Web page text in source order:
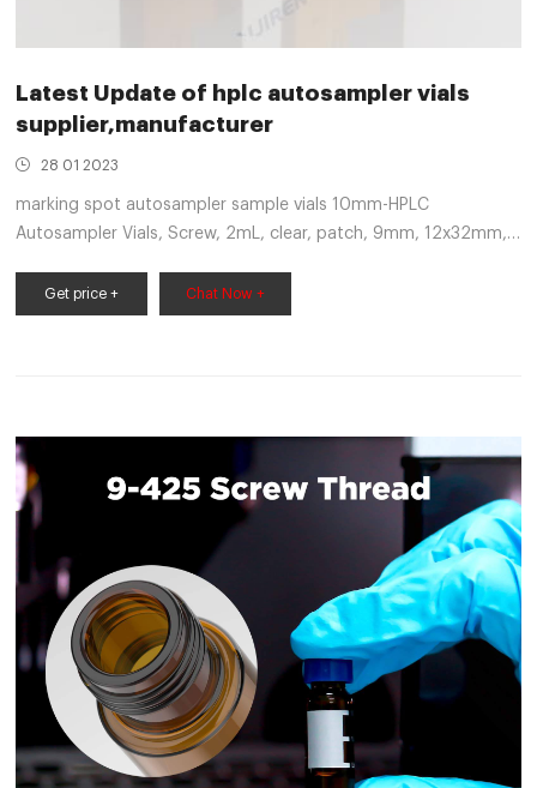
Latest Update of hplc autosampler vials
supplier,manufacturer
28 01 2023
marking spot autosampler sample vials 10mm-HPLC
Autosampler Vials, Screw, 2mL, clear, patch, 9mm, 12x32mm,
32mm, 10mm Thread. Item No. VT010M-1232
Get price + Chat Now +